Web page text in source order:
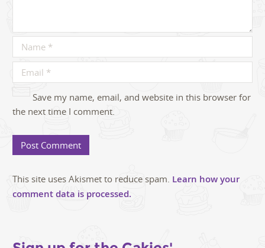
Save my name, email, and website in this browser for
the next time I comment.
This site uses Akismet to reduce spam. Learn how your
comment data is processed.